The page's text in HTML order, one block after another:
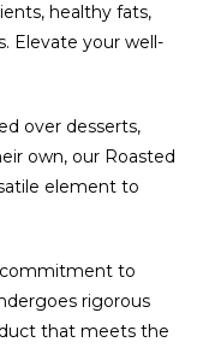
healthy fats,
Elevate your well-
over desserts,
own, our Roasted
element to
to
rigorous
that meets the